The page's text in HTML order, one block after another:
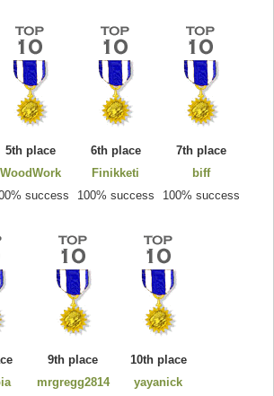
5th place
WoodWork
success
6th place
Finikketi
100% success
7th place
biff
100% success
9th place
mrgregg2814
10th place
yayanick